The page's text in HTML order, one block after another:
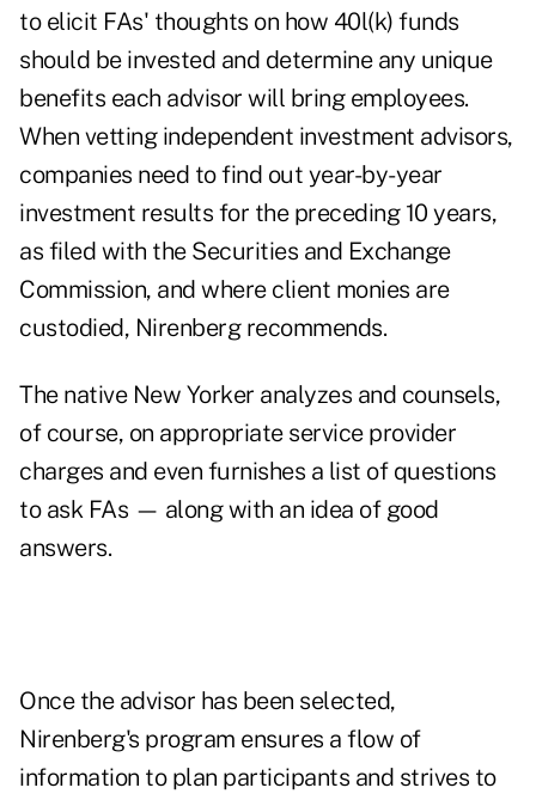
to elicit FAs' thoughts on how 40l(k) funds
should be invested and determine any unique
benefits each advisor will bring employees.
When vetting independent investment advisors,
companies need to find out year-by-year
investment results for the preceding 10 years,
as filed with the Securities and Exchange
Commission, and where client monies are
custodied, Nirenberg recommends.
The native New Yorker analyzes and counsels,
of course, on appropriate service provider
charges and even furnishes a list of questions
to ask FAs — along with an idea of good
answers.
Once the advisor has been selected,
Nirenberg's program ensures a flow of
information to plan participants and strives to